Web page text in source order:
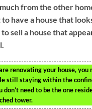
from the other
have a house that
sell a house that
renovating your house, you
still staying within the
don’t need to be the one
tower.